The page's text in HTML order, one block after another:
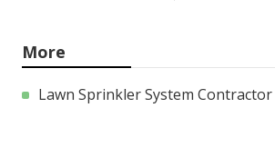
More
Lawn Sprinkler System Contractor